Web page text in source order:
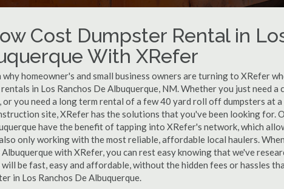
Cost Dumpster Rental in
With XRefer
why homeowner's and small business owners are turning to XRefer
in Los Ranchos De Albuquerque, NM. Whether you just need a
you need a long term rental of a few 40 yard roll off dumpsters at a
site, XRefer has the solutions that you've been looking for.
have the benefit of tapping into XRefer's network, which
only working with the most reliable, affordable local haulers.
Albuquerque with XRefer, you can rest easy knowing that we've
be fast, easy and affordable, without the hidden fees or hassles
in Los Ranchos De Albuquerque.